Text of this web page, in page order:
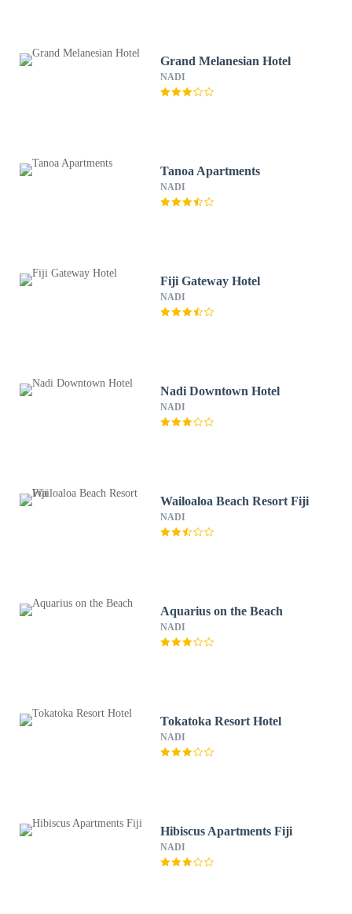
Grand Melanesian Hotel
NADI
Tanoa Apartments
NADI
Fiji Gateway Hotel
NADI
Nadi Downtown Hotel
NADI
Wailoaloa Beach Resort Fiji
NADI
Aquarius on the Beach
NADI
Tokatoka Resort Hotel
NADI
Hibiscus Apartments Fiji
NADI